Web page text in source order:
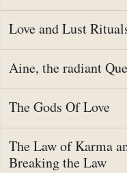
Love and Lust
Aine, the radiant
The Gods Of Love
The Law of Karma
Breaking the Law